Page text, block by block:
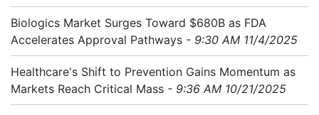
Biologics Market Surges Toward $680B as FDA
Accelerates Approval Pathways - 9:30 AM 11/4/2025
Healthcare's Shift to Prevention Gains Momentum as
Markets Reach Critical Mass - 9:36 AM 10/21/2025